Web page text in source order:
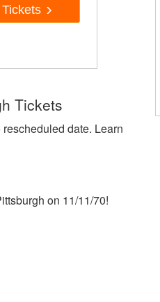
Tickets
Tickets
date. Learn
on 11/11/70!